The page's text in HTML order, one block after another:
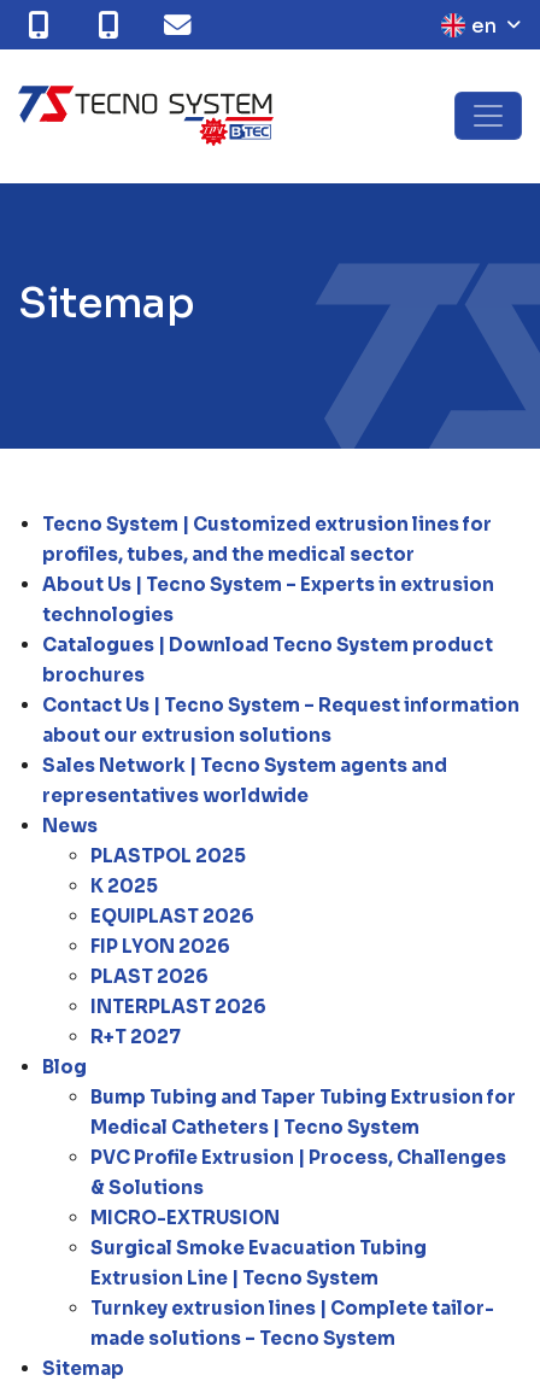
en
Sitemap
Tecno System | Customized extrusion lines for
profiles, tubes, and the medical sector
About Us | Tecno System – Experts in extrusion
technologies
Catalogues | Download Tecno System product
brochures
Contact Us | Tecno System – Request information
about our extrusion solutions
Sales Network | Tecno System agents and
representatives worldwide
News
PLASTPOL 2025
K 2025
EQUIPLAST 2026
FIP LYON 2026
PLAST 2026
INTERPLAST 2026
R+T 2027
Blog
Bump Tubing and Taper Tubing Extrusion for
Medical Catheters | Tecno System
PVC Profile Extrusion | Process, Challenges
& Solutions
MICRO-EXTRUSION
Surgical Smoke Evacuation Tubing
Extrusion Line | Tecno System
Turnkey extrusion lines | Complete tailor-
made solutions – Tecno System
Sitemap